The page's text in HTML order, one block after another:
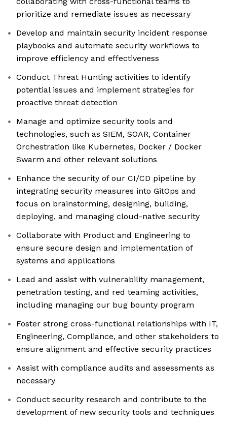
prioritize and remediate issues as necessary
Develop and maintain security incident response
playbooks and automate security workflows to
improve efficiency and effectiveness
Conduct Threat Hunting activities to identify
potential issues and implement strategies for
proactive threat detection
Manage and optimize security tools and
technologies, such as SIEM, SOAR, Container
Orchestration like Kubernetes, Docker / Docker
Swarm and other relevant solutions
Enhance the security of our CI/CD pipeline by
integrating security measures into GitOps and
focus on brainstorming, designing, building,
deploying, and managing cloud-native security
Collaborate with Product and Engineering to
ensure secure design and implementation of
systems and applications
Lead and assist with vulnerability management,
penetration testing, and red teaming activities,
including managing our bug bounty program
Foster strong cross-functional relationships with IT,
Engineering, Compliance, and other stakeholders to
ensure alignment and effective security practices
Assist with compliance audits and assessments as
necessary
Conduct security research and contribute to the
development of new security tools and techniques